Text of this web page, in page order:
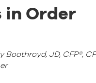
Order
Boothroyd, JD, CFP®,